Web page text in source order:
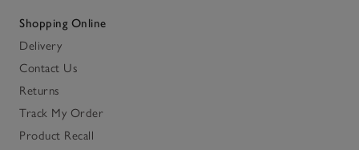
Shopping Online
Delivery
Contact Us
Returns
Track My Order
Product Recall